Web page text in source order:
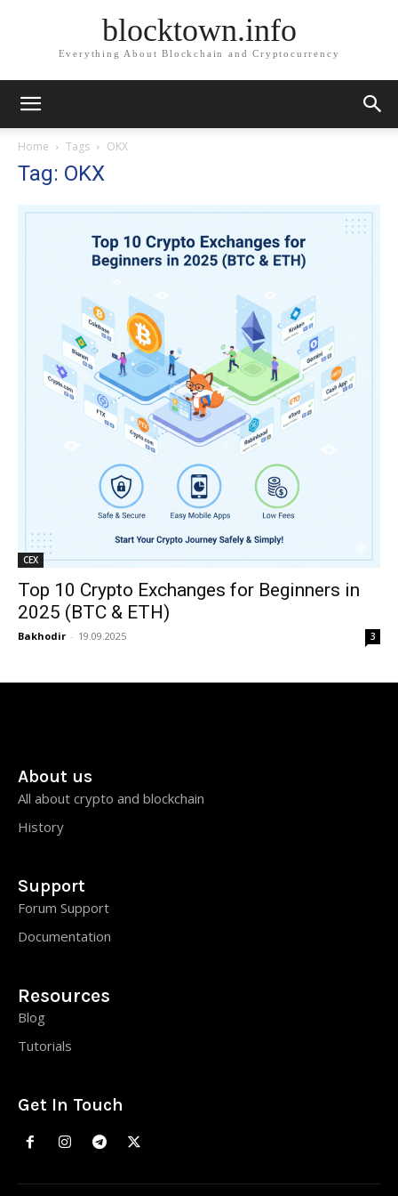
blocktown.info
Everything About Blockchain and Cryptocurrency
Home Tags OKX
Tag: OKX
CEX
Top 10 Crypto Exchanges for Beginners in
2025 (BTC & ETH)
Bakhodir - 19.09.2025 3
About us
All about crypto and blockchain
History
Support
Forum Support
Documentation
Resources
Blog
Tutorials
Get In Touch